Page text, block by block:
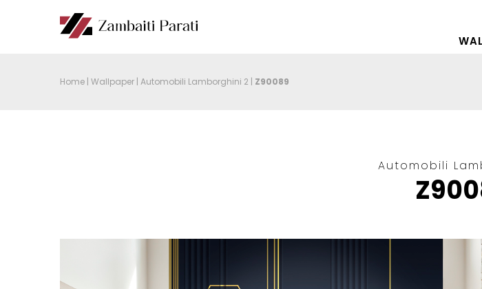
Home | Wallpaper | Automobili Lamborghini 2 | Z90089
Automobili